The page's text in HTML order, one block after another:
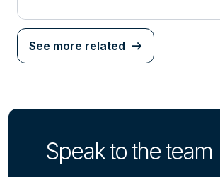
See more related
Speak to the team